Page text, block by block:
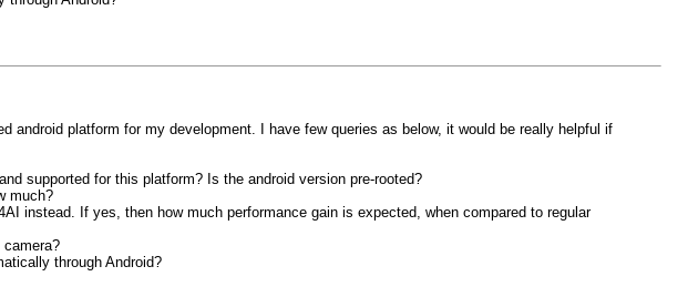
android platform for my development. I have few queries as below, it would be really helpful if
supported for this platform? Is the android version pre-rooted?
much?
instead. If yes, then how much performance gain is expected, when compared to regular
through Android?